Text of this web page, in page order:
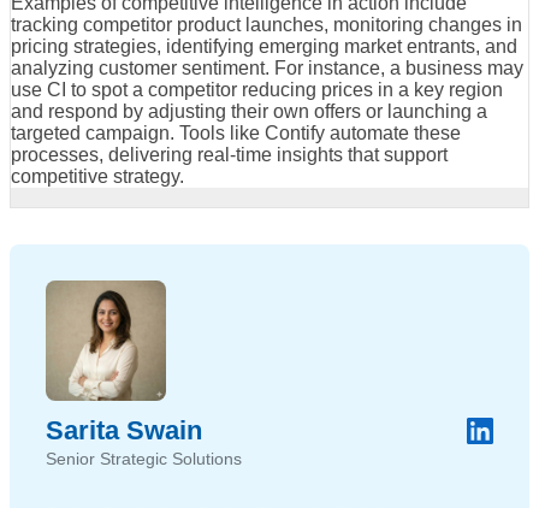
tracking competitor product launches, monitoring changes in
pricing strategies, identifying emerging market entrants, and
analyzing customer sentiment. For instance, a business may
use CI to spot a competitor reducing prices in a key region
and respond by adjusting their own offers or launching a
targeted campaign. Tools like Contify automate these
processes, delivering real-time insights that support
competitive strategy.
Sarita Swain
Senior Strategic Solutions